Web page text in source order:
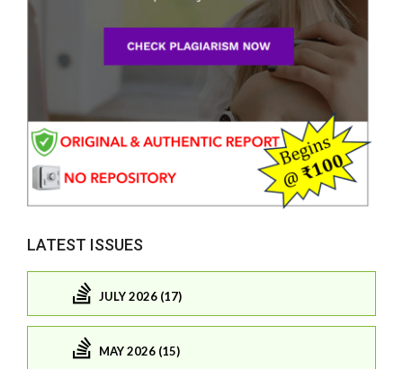
LATEST ISSUES
JULY 2026 (17)
MAY 2026 (15)